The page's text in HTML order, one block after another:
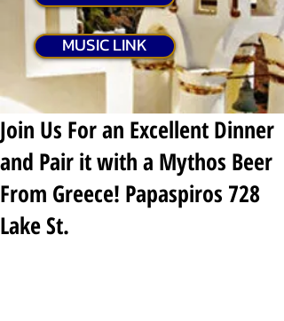
MUSIC LINK
Join Us For an Excellent Dinner
and Pair it with a Mythos Beer
From Greece! Papaspiros 728
Lake St.